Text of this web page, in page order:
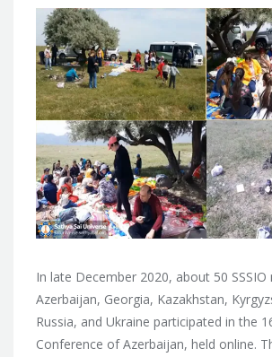
In late December 2020, about 50
Azerbaijan, Georgia, Kazakhstan,
Russia, and Ukraine participated in the
Conference of Azerbaijan, held online.